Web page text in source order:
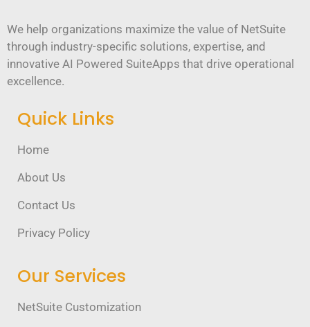
We help organizations maximize the value of NetSuite
through industry-specific solutions, expertise, and
innovative AI Powered SuiteApps that drive operational
excellence.
Quick Links
Home
About Us
Contact Us
Privacy Policy
Our Services
NetSuite Customization